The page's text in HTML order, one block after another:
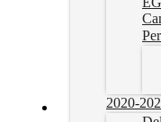
2020-